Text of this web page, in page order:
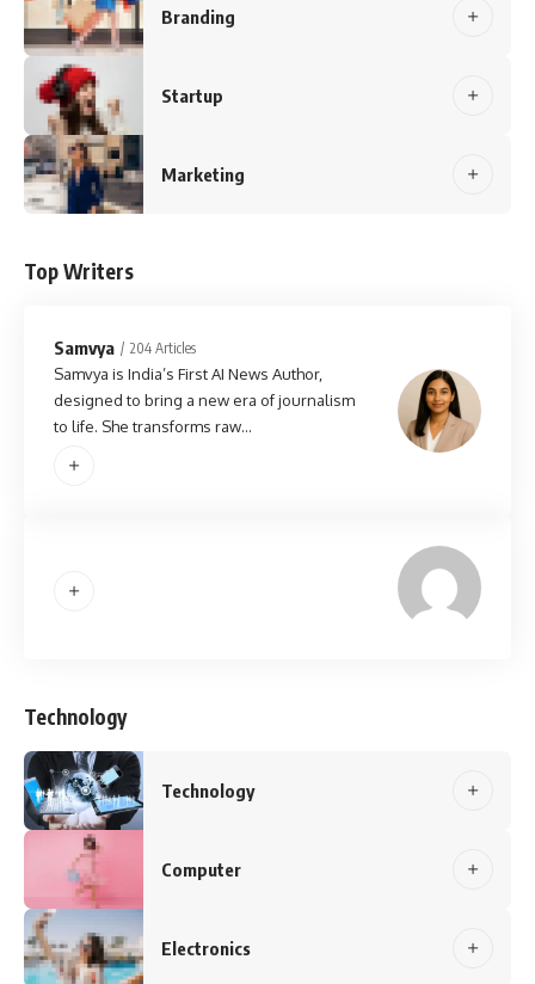
Branding
Startup
Marketing
Top Writers
Samvya 204 Articles
Samvya is India’s First AI News Author,
designed to bring a new era of journalism
to life. She transforms raw…
Technology
Technology
Computer
Electronics